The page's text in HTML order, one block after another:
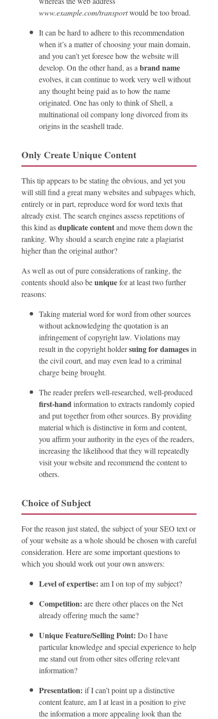
www.example.com/transportwould be too broad.
It can be hard to adhere to this recommendation
when it’s a matter of choosing your main domain,
and you can’t yet foresee how the website will
develop. On the other hand, as a brand name
evolves, it can continue to work very well without
any thought being paid as to how the name
originated. One has only to think of Shell, a
multinational oil company long divorced from its
origins in the seashell trade.
Only Create Unique Content
This tip appears to be stating the obvious, and yet you
will still find a great many websites and subpages which,
entirely or in part, reproduce word for word texts that
already exist. The search engines assess repetitions of
this kind asduplicate contentand move them down the
ranking. Why should a search engine rate a plagiarist
higher than the original author?
As well as out of pure considerations of ranking, the
contents should also beuniquefor at least two further
reasons:
Taking material word for word from other sources
without acknowledging the quotation is an
infringement of copyright law. Violations may
result in the copyright holdersuing for damagesin
the civil court, and may even lead to a criminal
charge being brought.
The reader prefers well-researched, well-produced
first-hand information to extracts randomly copied
and put together from other sources. By providing
material which is distinctive in form and content,
you affirm your authority in the eyes of the readers,
increasing the likelihood that they will repeatedly
visit your website and recommend the content to
others.
Choice of Subject
For the reason just stated, the subject of your SEO text or
of your website as a whole should be chosen with careful
consideration. Here are some important questions to
which you should work out your own answers:
Level of expertise: am I on top of my subject?
Competition: are there other places on the Net
already offering much the same?
Unique Feature/Selling Point: Do I have
particular knowledge and special experience to help
me stand out from other sites offering relevant
information?
Presentation: if I can’t point up a distinctive
content feature, am I at least in a position to give
the information a more appealing look than the